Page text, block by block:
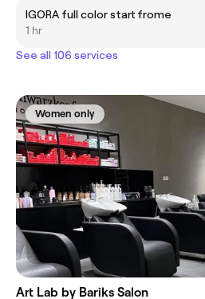
IGORA full color start frome
1 hr
See all 106 services
Women only
Art Lab by Bariks Salon